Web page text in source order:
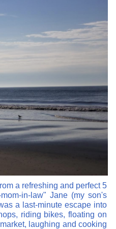
a refreshing and perfect 5
in-law" Jane (my son's
a last-minute escape into
riding bikes, floating on
laughing and cooking